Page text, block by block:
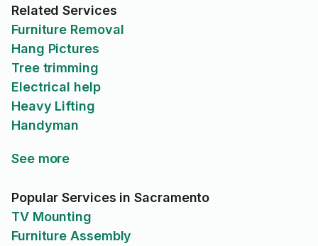
Related Services
Furniture Removal
Hang Pictures
Tree trimming
Electrical help
Heavy Lifting
Handyman
See more
Popular Services in Sacramento
TV Mounting
Furniture Assembly